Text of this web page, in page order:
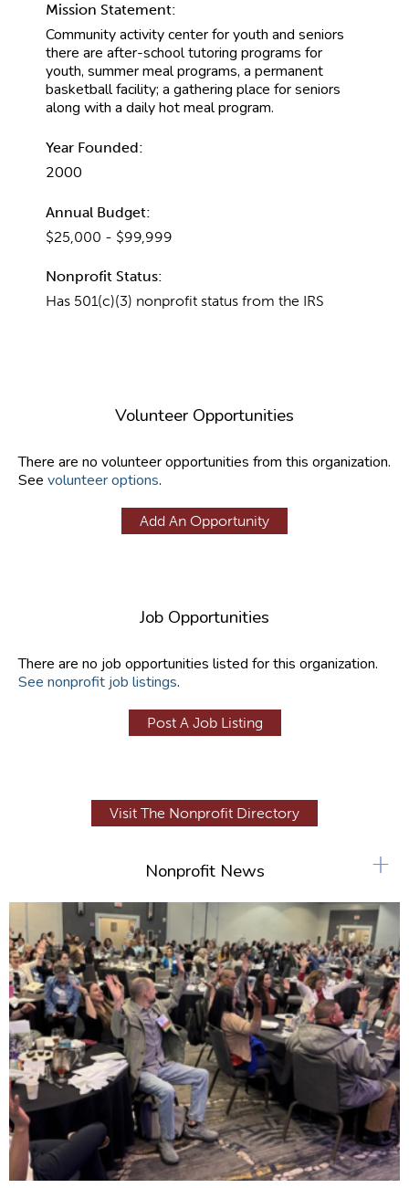
Mission Statement:
Community activity center for youth and seniors
there are after-school tutoring programs for
youth, summer meal programs, a permanent
basketball facility; a gathering place for seniors
along with a daily hot meal program.
Year Founded:
2000
Annual Budget:
$25,000 - $99,999
Nonprofit Status:
Has 501(c)(3) nonprofit status from the IRS
Volunteer Opportunities
There are no volunteer opportunities from this organization.
See volunteer options.
Add An Opportunity
Job Opportunities
There are no job opportunities listed for this organization.
See nonprofit job listings.
Post A Job Listing
Visit The Nonprofit Directory
Nonprofit News +